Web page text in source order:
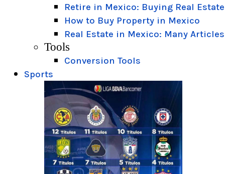
Retire in Mexico: Buying Real Estate
How to Buy Property in Mexico
Real Estate in Mexico: Many Articles
Tools
Conversion Tools
Sports